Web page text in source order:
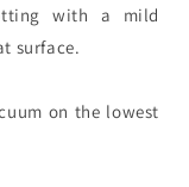
with a mild
surface.
on the lowest